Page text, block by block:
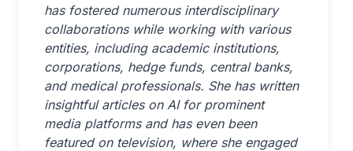
has fostered numerous interdisciplinary
collaborations while working with various
entities, including academic institutions,
corporations, hedge funds, central banks,
and medical professionals. She has written
insightful articles on AI for prominent
media platforms and has even been
featured on television, where she engaged